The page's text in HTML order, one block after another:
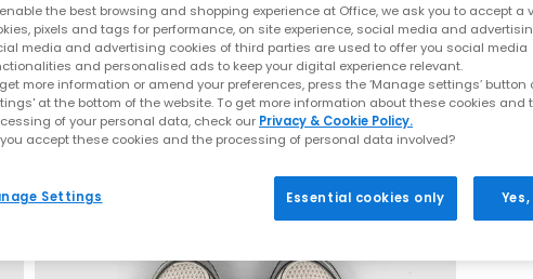
the best browsing and shopping experience at Office, we ask you to accept a
pixels and tags for performance, on site experience, social media and
media and advertising cookies of third parties are used to offer you social media
and personalised ads to keep your digital experience relevant.
more information or amend your preferences, press the ‘Manage settings’ button
at the bottom of the website. To get more information about these cookies and
of your personal data, check our Privacy & Cookie Policy.
you accept these cookies and the processing of personal data involved?
Settings Essential cookies only